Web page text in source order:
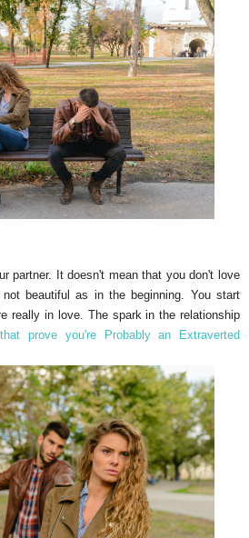
partner. It doesn't mean that you don't love
beautiful as in the beginning. You start
really in love. The spark in the relationship
prove you're Probably an Extraverted